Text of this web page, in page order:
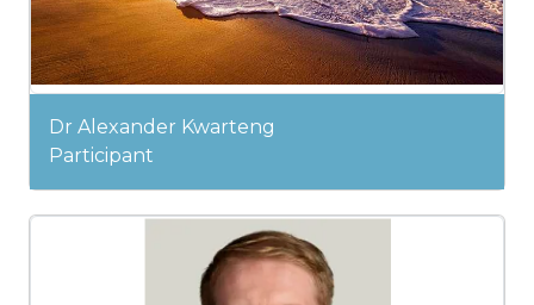
Dr Alexander Kwarteng
Participant